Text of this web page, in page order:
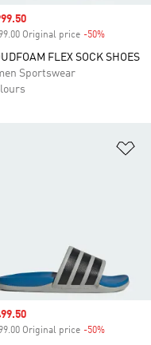
price
Original price -50%
FLEX SOCK SHOES
Sportswear
price
Original price -50%